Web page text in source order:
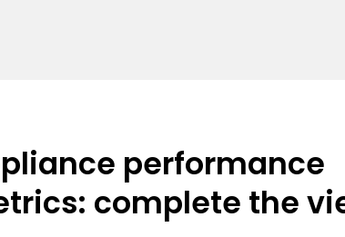
performance
complete the